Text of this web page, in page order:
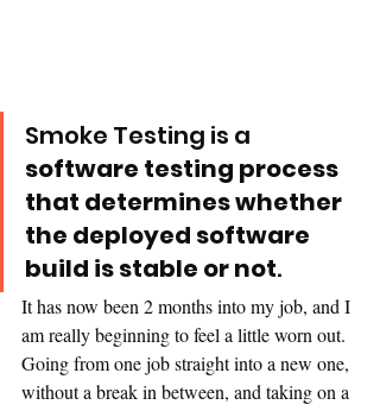
Smoke Testing is a
software testing process
that determines whether
the deployed software
build is stable or not.
It has now been 2 months into my job, and I
am really beginning to feel a little worn out.
Going from one job straight into a new one,
without a break in between, and taking on a